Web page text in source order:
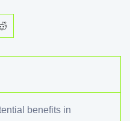
benefits in